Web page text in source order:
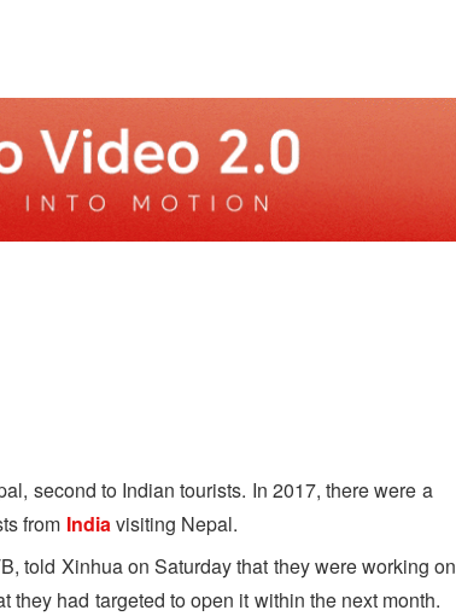
second to Indian tourists. In 2017, there were a
from Indiavisiting Nepal.
told Xinhua on Saturday that they were working on
had targeted to open it within the next month.